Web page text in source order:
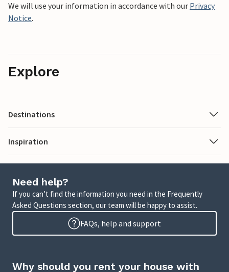
We will use your information in accordance with our Privacy
Notice.
Explore
Destinations
Inspiration
Need help?
If you can’t find the information you need in the Frequently
Asked Questions section, our team will be happy to assist.
FAQs, help and support
Why should you rent your house with